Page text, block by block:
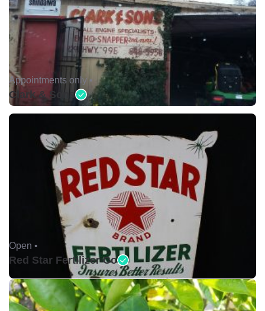
Appointments only •
Clark & Sons
Open •
Red Star Fertilizer Co